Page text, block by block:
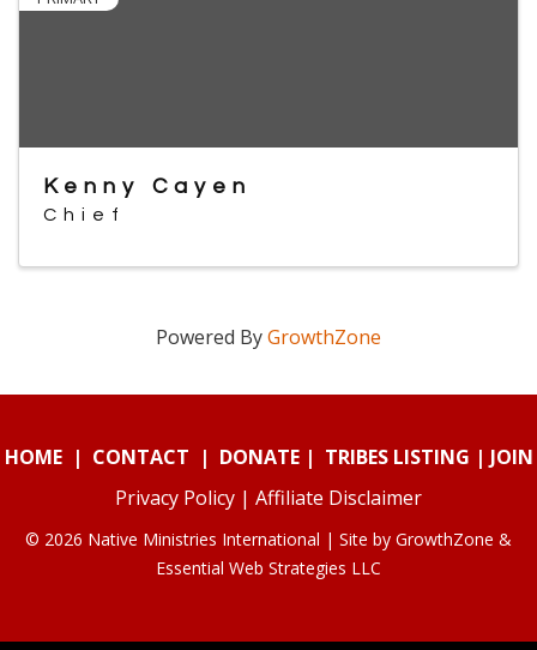
Kenny Cayen
Chief
Powered ByGrowthZone
HOME| CONTACT | DONATE| TRIBES LISTING | JOIN
Privacy Policy | Affiliate Disclaimer
© 2026 Native Ministries International | Site by GrowthZone &
Essential Web Strategies LLC